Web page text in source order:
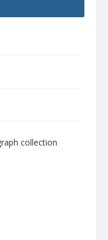
collection